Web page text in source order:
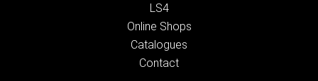
LS4
Online Shops
Catalogues
Contact